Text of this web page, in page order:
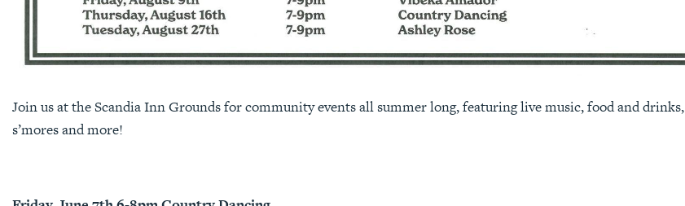
Join us at the Scandia Inn Grounds for community events all summer long, featuring live music, food and drinks,
s’mores and more!